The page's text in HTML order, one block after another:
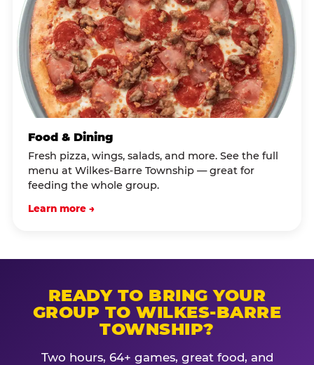
Food & Dining
Fresh pizza, wings, salads, and more. See the full
menu at Wilkes-Barre Township — great for
feeding the whole group.
Learn more →
READY TO BRING YOUR
GROUP TO WILKES-BARRE
TOWNSHIP?
Two hours, 64+ games, great food, and